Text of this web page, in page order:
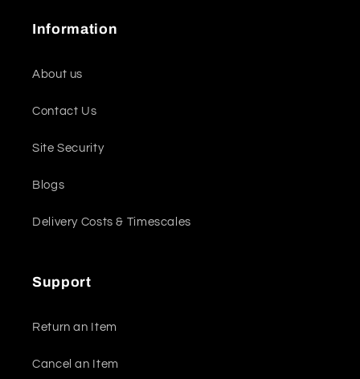
Information
About us
Contact Us
Site Security
Blogs
Delivery Costs & Timescales
Support
Return an Item
Cancel an Item